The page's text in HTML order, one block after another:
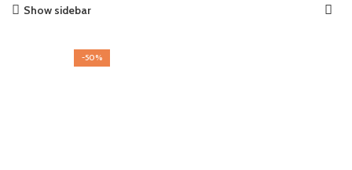
Show sidebar
-50%